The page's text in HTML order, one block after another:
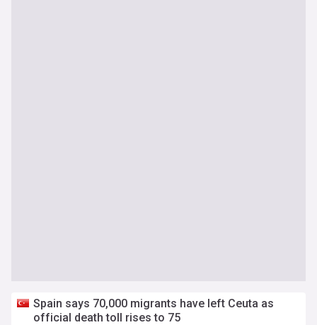
Spain says 70,000 migrants have left Ceuta as
official death toll rises to 75